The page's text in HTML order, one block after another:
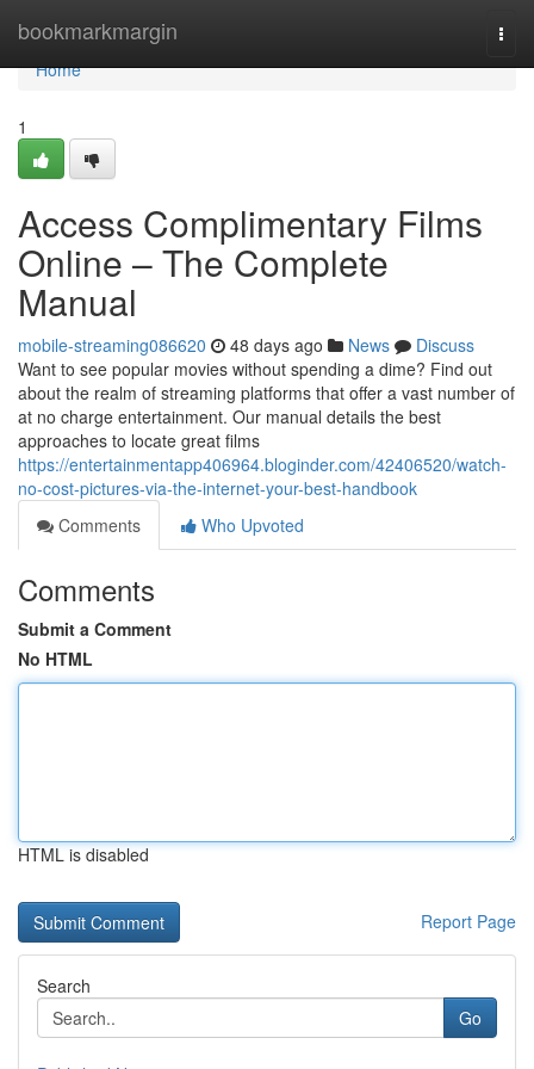
bookmarkmargin
Home
Home
1
Access Complimentary Films
Online – The Complete
Manual
mobile-streaming086620 48 days ago News
Discuss
Want to see popular movies without spending a dime? Find out
about the realm of streaming platforms that offer a vast number of
at no charge entertainment. Our manual details the best
approaches to locate great films
https://entertainmentapp406964.bloginder.com/42406520/watch-
no-cost-pictures-via-the-internet-your-best-handbook
Comments
Who Upvoted
Comments
Submit a Comment
No HTML
HTML is disabled
Report Page
Search
Go